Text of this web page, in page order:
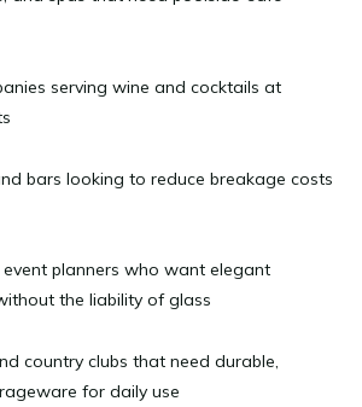
serving wine and cocktails at
bars looking to reduce breakage costs
planners who want elegant
the liability of glass
country clubs that need durable,
for daily use